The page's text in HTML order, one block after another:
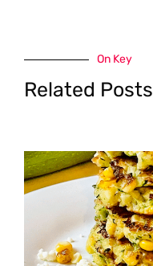
On Key
Related Posts